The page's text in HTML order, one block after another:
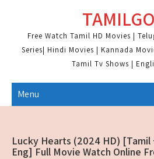
contentFree Watch Tamil HD Movies |
Series| Hindi Movies | Kannada
Tamil Tv Shows |
Menu
Lucky Hearts (2024 HD) [Tamil
Eng] Full Movie Watch Online